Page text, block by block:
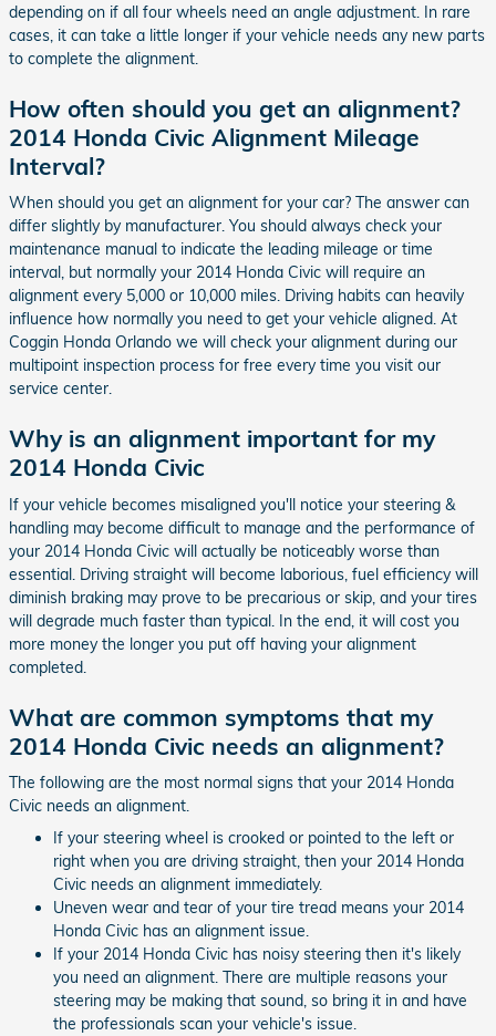
depending on if all four wheels need an angle adjustment. In rare
cases, it can take a little longer if your vehicle needs any new parts
to complete the alignment.
How often should you get an alignment?
2014 Honda Civic Alignment Mileage
Interval?
When should you get an alignment for your car? The answer can
differ slightly by manufacturer. You should always check your
maintenance manual to indicate the leading mileage or time
interval, but normally your 2014 Honda Civic will require an
alignment every 5,000 or 10,000 miles. Driving habits can heavily
influence how normally you need to get your vehicle aligned. At
Coggin Honda Orlando we will check your alignment during our
multipoint inspection process for free every time you visit our
service center.
Why is an alignment important for my
2014 Honda Civic
If your vehicle becomes misaligned you'll notice your steering &
handling may become difficult to manage and the performance of
your 2014 Honda Civic will actually be noticeably worse than
essential. Driving straight will become laborious, fuel efficiency will
diminish braking may prove to be precarious or skip, and your tires
will degrade much faster than typical. In the end, it will cost you
more money the longer you put off having your alignment
completed.
What are common symptoms that my
2014 Honda Civic needs an alignment?
The following are the most normal signs that your 2014 Honda
Civic needs an alignment.
If your steering wheel is crooked or pointed to the left or
right when you are driving straight, then your 2014 Honda
Civic needs an alignment immediately.
Uneven wear and tear of your tire tread means your 2014
Honda Civic has an alignment issue.
If your 2014 Honda Civic has noisy steering then it's likely
you need an alignment. There are multiple reasons your
steering may be making that sound, so bring it in and have
the professionals scan your vehicle's issue.